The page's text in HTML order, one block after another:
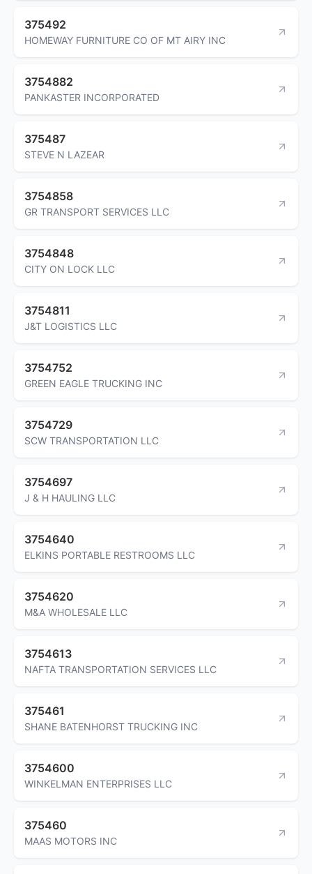
375492
HOMEWAY FURNITURE CO OF MT AIRY INC
3754882
PANKASTER INCORPORATED
375487
STEVE N LAZEAR
3754858
GR TRANSPORT SERVICES LLC
3754848
CITY ON LOCK LLC
3754811
J&T LOGISTICS LLC
3754752
GREEN EAGLE TRUCKING INC
3754729
SCW TRANSPORTATION LLC
3754697
J & H HAULING LLC
3754640
ELKINS PORTABLE RESTROOMS LLC
3754620
M&A WHOLESALE LLC
3754613
NAFTA TRANSPORTATION SERVICES LLC
375461
SHANE BATENHORST TRUCKING INC
3754600
WINKELMAN ENTERPRISES LLC
375460
MAAS MOTORS INC